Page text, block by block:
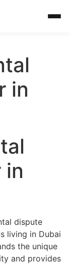
in
in
dispute
living in Dubai
the unique
and provides